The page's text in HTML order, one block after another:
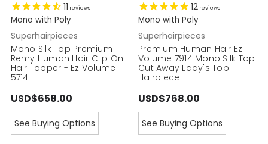
11 reviews
Mono with Poly
Superhairpieces
Mono Silk Top Premium
Remy Human Hair Clip On
Hair Topper - Ez Volume
5714
USD$658.00
See Buying Options
12 reviews
Mono with Poly
Superhairpieces
Premium Human Hair Ez
Volume 7914 Mono Silk Top
Cut Away Lady's Top
Hairpiece
USD$768.00
See Buying Options